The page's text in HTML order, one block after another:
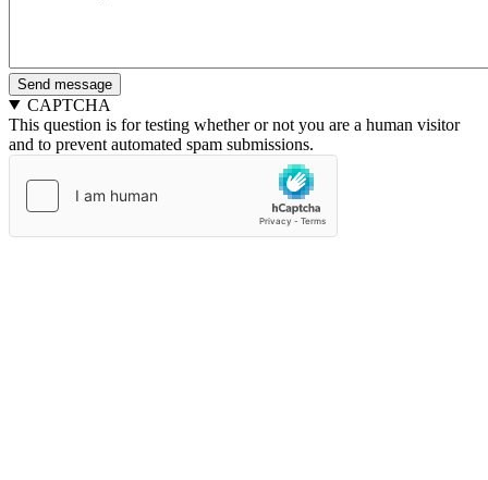
CAPTCHA
This question is for testing whether or not you are a human visitor
and to prevent automated spam submissions.